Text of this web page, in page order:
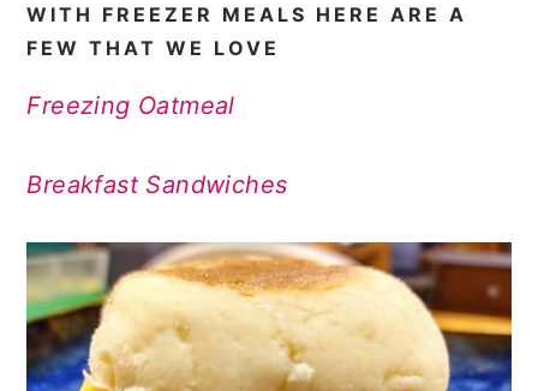
WITH FREEZER MEALS HERE ARE A
FEW THAT WE LOVE
Freezing Oatmeal
Breakfast Sandwiches